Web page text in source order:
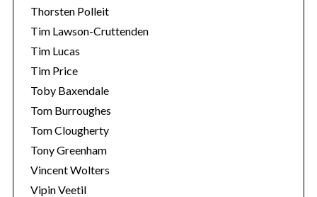
Thorsten Polleit
Tim Lawson-Cruttenden
Tim Lucas
Tim Price
Toby Baxendale
Tom Burroughes
Tom Clougherty
Tony Greenham
Vincent Wolters
Vipin Veetil